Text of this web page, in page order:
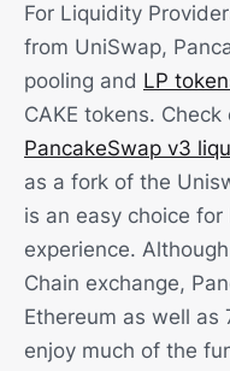
For Liquidity
from UniSwap,
pooling and LP
CAKE tokens.
PancakeSwap v3
as a fork of the
is an easy choice
experience.
Chain exchange,
Ethereum as well as
enjoy much of the